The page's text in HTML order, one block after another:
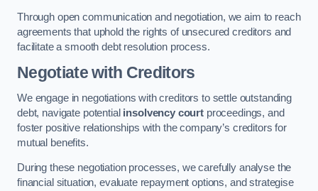
Through open communication and negotiation, we aim to reach
agreements that uphold the rights of unsecured creditors and
facilitate a smooth debt resolution process.
Negotiate with Creditors
We engage in negotiations with creditors to settle outstanding
debt, navigate potential insolvency court proceedings, and
foster positive relationships with the company’s creditors for
mutual benefits.
During these negotiation processes, we carefully analyse the
financial situation, evaluate repayment options, and strategise